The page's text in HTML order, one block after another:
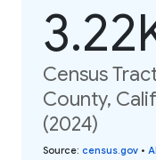
Census
County,
(2024)
Source: census.gov •